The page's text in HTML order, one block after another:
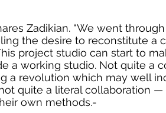
Zadikian. “We went
the desire to reconstitute
project studio can start to
a working studio. Not quite a
a revolution which may well
quite a literal collaboration
own methods.-